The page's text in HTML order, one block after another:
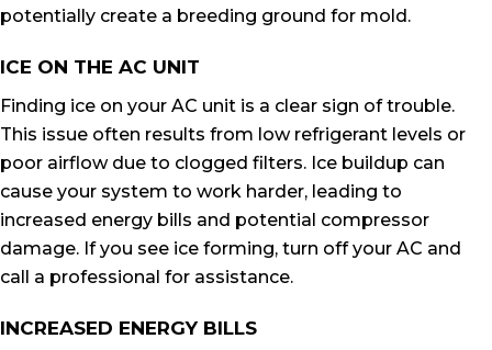
potentially create a breeding ground for mold.
ICE ON THE AC UNIT
Finding ice on your AC unit is a clear sign of trouble.
This issue often results from low refrigerant levels or
poor airflow due to clogged filters. Ice buildup can
cause your system to work harder, leading to
increased energy bills and potential compressor
damage. If you see ice forming, turn off your AC and
call a professional for assistance.
INCREASED ENERGY BILLS